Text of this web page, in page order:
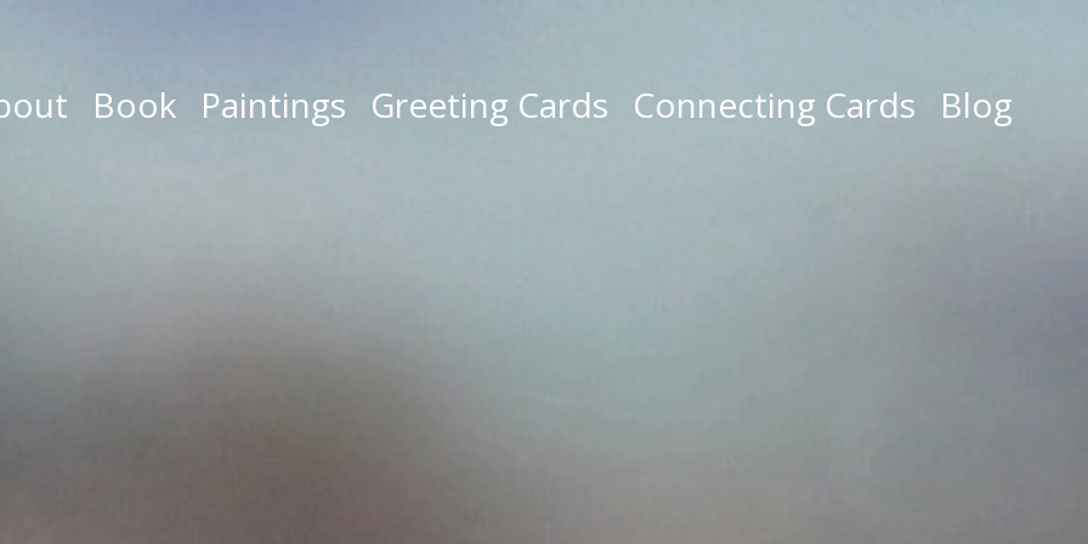
Book Paintings Greeting Cards Connecting Cards Blog